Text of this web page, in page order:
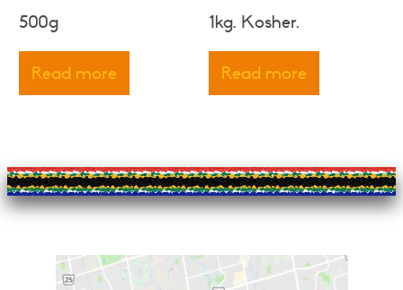
500g
Read more
1kg. Kosher.
Read more